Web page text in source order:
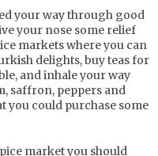
your way through good
your nose some relief
markets where you can
delights, buy teas for
and inhale your way
saffron, peppers and
you could purchase some
market you should
of china breeds a tough man
caring husbands. we're not
provides a good
feel is between beijing and
the plane and rest your
notice a softer side of china
and a bit more english